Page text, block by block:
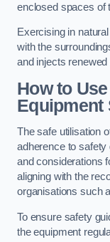
enclosed spaces of
Exercising in
with the
and injects
How to
Equipment
The safe utilisation
adherence to safety
and considerations
aligning with the
organisations such
To ensure safety
the equipment